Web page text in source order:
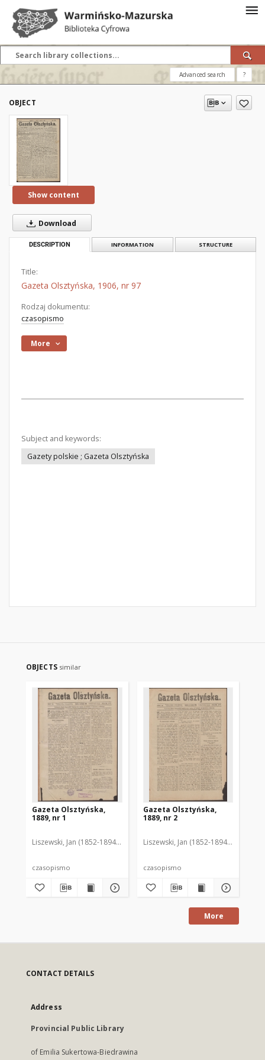
Advanced search ?
OBJECT
Show content
Download
DESCRIPTION INFORMATION STRUCTURE
Title:
Gazeta Olsztyńska, 1906, nr 97
Rodzaj dokumentu:
czasopismo
More
Subject and keywords:
Gazety polskie ; Gazeta Olsztyńska
OBJECTS similar
Gazeta Olsztyńska,
1889, nr 1
Liszewski, Jan (1852-1894). Red.
czasopismo
Gazeta Olsztyńska,
1889, nr 2
Liszewski, Jan (1852-1894). Red.
czasopismo
More
CONTACT DETAILS
Address
Provincial Public Library
of Emilia Sukertowa-Biedrawina